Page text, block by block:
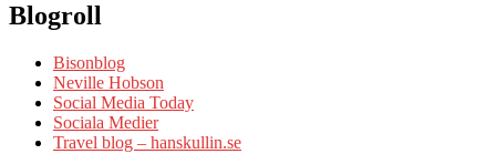
Blogroll
Bisonblog
Neville Hobson
Social Media Today
Sociala Medier
Travel blog – hanskullin.se